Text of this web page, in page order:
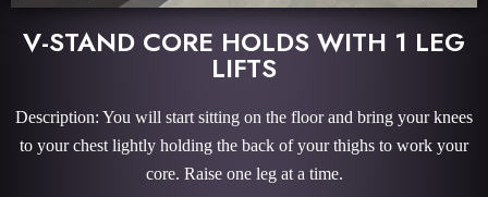
V-STAND CORE HOLDS WITH 1 LEG
LIFTS
Description: You will start sitting on the floor and bring your knees
to your chest lightly holding the back of your thighs to work your
core. Raise one leg at a time.